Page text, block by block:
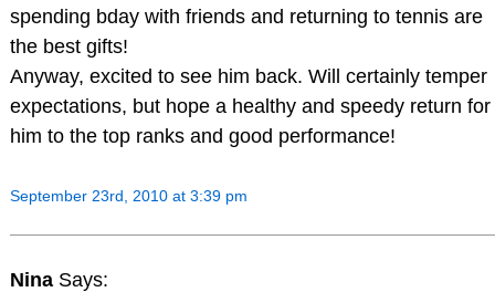
spending bday with friends and returning to tennis are
the best gifts!
Anyway, excited to see him back. Will certainly temper
expectations, but hope a healthy and speedy return for
him to the top ranks and good performance!
September 23rd, 2010 at 3:39 pm
Nina Says: